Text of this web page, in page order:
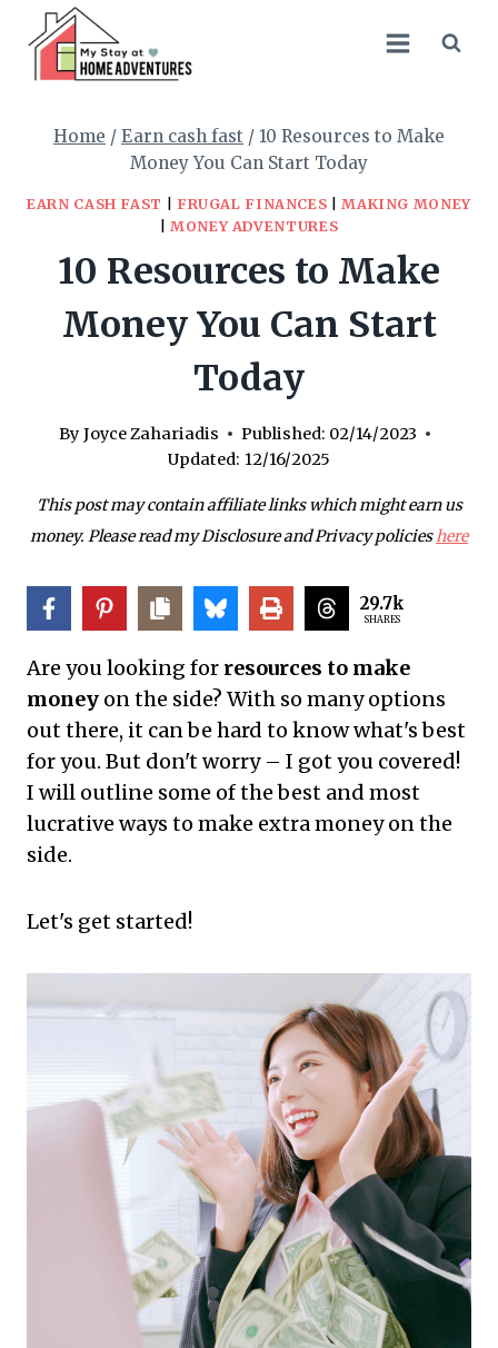
content
Home / Earn cash fast / 10 Resources to Make
Money You Can Start Today
EARN CASH FAST FRUGAL FINANCES |MAKING MONEY
|MONEY ADVENTURES
10 Resources to Make
Money You Can Start
Today
By Joyce Zahariadis Published: 02/14/2023
Updated: 12/16/2025
This post may contain affiliate links which might earn us
money. Please read my Disclosure and Privacy policieshere
29.7k
SHARES
Are you looking for resources to make
money on the side? With so many options
out there, it can be hard to know what's best
for you. But don't worry – I got you covered!
I will outline some of the best and most
lucrative ways to make extra money on the
side.
Let's get started!